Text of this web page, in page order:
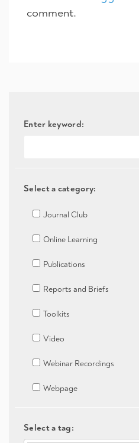
comment.
Enter keyword:
Select a category:
Journal Club
Online Learning
Publications
Reports and Briefs
Toolkits
Video
Webinar Recordings
Webpage
Select a tag: